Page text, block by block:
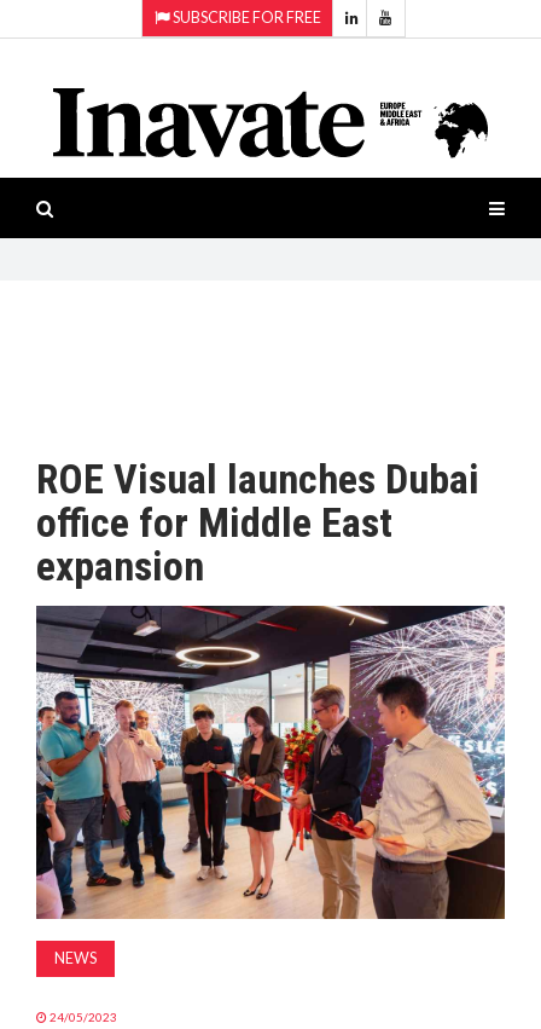
SUBSCRIBE FOR FREE
ISESHOW.TV
NEWS
INAVATE
PRODUCTS
AWARDS
MAGAZINE
ABOUT
SUBSCRIBE
Projection
Smart-
workspaces
Software
ROE Visual launches Dubai
office for Middle East
expansion
NEWS
24/05/2023